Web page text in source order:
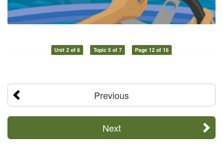
Unit 2 of 6 Topic 5 of 7 Page 12 of 16
Previous
Next